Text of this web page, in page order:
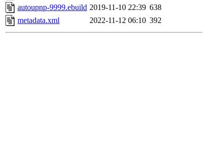
autoupnp-9999.ebuild 2019-11-10 22:39 638
metadata.xml
2022-11-12 06:10 392